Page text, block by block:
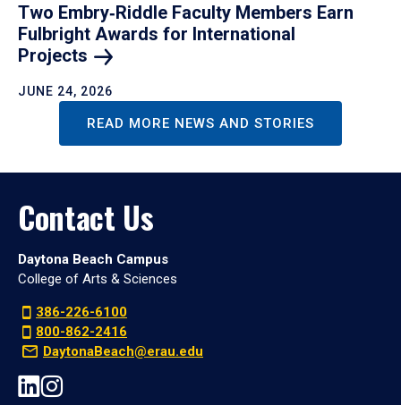
Two Embry‑Riddle Faculty Members Earn
Fulbright Awards for International
Projects
JUNE 24, 2026
READ MORE NEWS AND STORIES
Contact Us
Daytona Beach Campus
College of Arts & Sciences
386-226-6100
800-862-2416
DaytonaBeach@erau.edu